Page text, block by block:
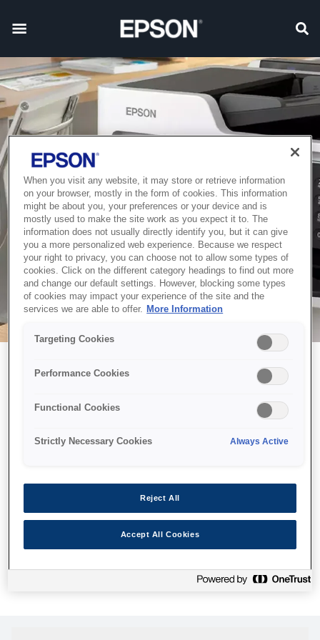
Можливо, ми відправили
принтер у космос, але ця
сторінка недоступна навіть
Ми відправили наших роботів шукати її, але, на жаль, сторінку,
яку ви шукали, не знайдено. Спробуйте ще раз або
скористайтеся посиланням нижче, щоб відвідати нашу
When you visit any website, it may store or retrieve information
on your browser, mostly in the form of cookies. This information
might be about you, your preferences or your device and is
mostly used to make the site work as you expect it to. The
information does not usually directly identify you, but it can give
you a more personalized web experience. Because we respect
your right to privacy, you can choose not to allow some types of
cookies. Click on the different category headings to find out more
and change our default settings. However, blocking some types
of cookies may impact your experience of the site and the
services we are able to offer.
More Information
Targeting Cookies
Performance Cookies
Functional Cookies
Strictly Necessary Cookies Always Active
Reject All
Accept All Cookies